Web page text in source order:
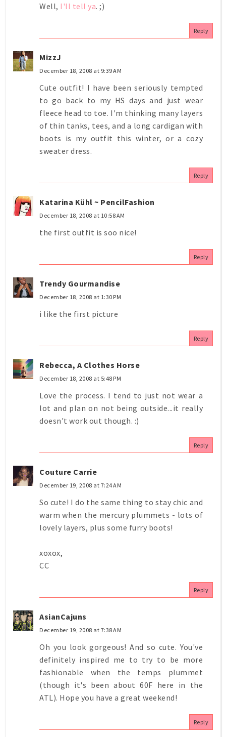
Well, I'll tell ya. ;)
Reply
MizzJ
December 18, 2008 at 9:39 AM
Cute outfit! I have been seriously tempted
to go back to my HS days and just wear
fleece head to toe. I'm thinking many layers
of thin tanks, tees, and a long cardigan with
boots is my outfit this winter, or a cozy
sweater dress.
Reply
Katarina Kühl ~ PencilFashion
December 18, 2008 at 10:58 AM
the first outfit is soo nice!
Reply
Trendy Gourmandise
December 18, 2008 at 1:30 PM
i like the first picture
Reply
Rebecca, A Clothes Horse
December 18, 2008 at 5:48 PM
Love the process. I tend to just not wear a
lot and plan on not being outside...it really
doesn't work out though. :)
Reply
Couture Carrie
December 19, 2008 at 7:24 AM
So cute! I do the same thing to stay chic and
warm when the mercury plummets - lots of
lovely layers, plus some furry boots!
xoxox,
CC
Reply
AsianCajuns
December 19, 2008 at 7:38 AM
Oh you look gorgeous! And so cute. You've
definitely inspired me to try to be more
fashionable when the temps plummet
(though it's been about 60F here in the
ATL). Hope you have a great weekend!
Reply